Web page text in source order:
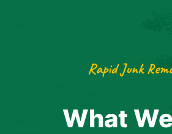
Rapid Junk
What